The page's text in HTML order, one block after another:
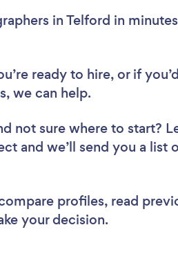
in Telford in
ready to hire, or if
we can help.
not sure where to start?
and we’ll send you a list
profiles, read
your decision.